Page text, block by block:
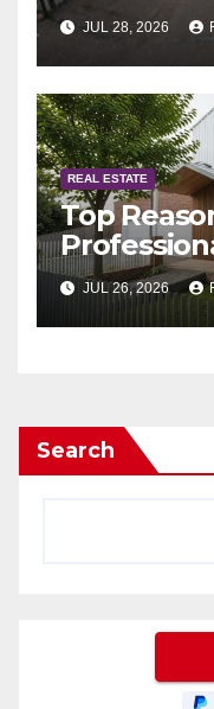
JUL 28, 2026
REAL ESTATE
Top
Melbourne
JUL 26, 2026
Search